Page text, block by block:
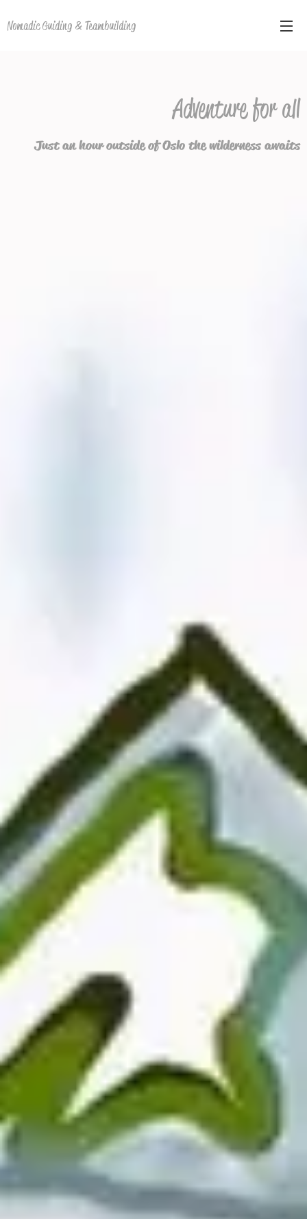
Nomadic Guiding & Teambuilding
Adventure for all
Just an hour outside of Oslo the wilderness awaits